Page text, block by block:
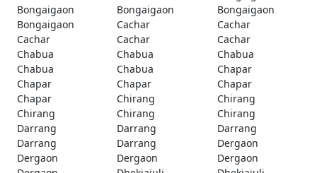
Bongaigaon
Bongaigaon
Bongaigaon
Bongaigaon
Cachar
Cachar
Cachar
Cachar
Cachar
Chabua
Chabua
Chabua
Chabua
Chabua
Chapar
Chapar
Chapar
Chapar
Chapar
Chirang
Chirang
Chirang
Chirang
Chirang
Darrang
Darrang
Darrang
Darrang
Darrang
Dergaon
Dergaon
Dergaon
Dergaon